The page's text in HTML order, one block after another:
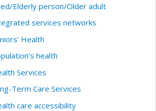
Elderly person/Older adult
services networks
Health
health
Services
Term Care Services
care accessibility